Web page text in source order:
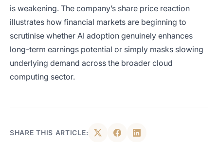
is weakening. The company’s share price reaction
illustrates how financial markets are beginning to
scrutinise whether AI adoption genuinely enhances
long-term earnings potential or simply masks slowing
underlying demand across the broader cloud
computing sector.
SHARE THIS ARTICLE: